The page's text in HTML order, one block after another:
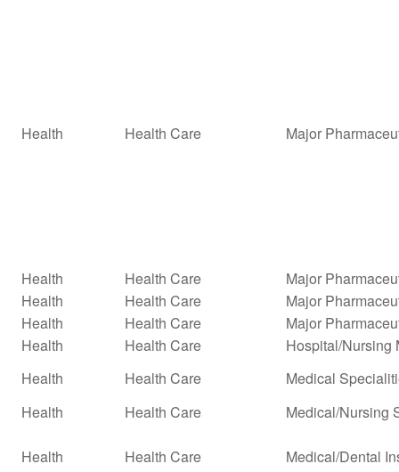
Health Health Care Major
Health Health Care
Major
Health
Health Care
Major
Health
Health Care
Major
Health
Health Care
Hospital/Nursing
Health
Health Care
Medical
Health
Health Care Medical/Nursing
Health Health Care Medical/Dental